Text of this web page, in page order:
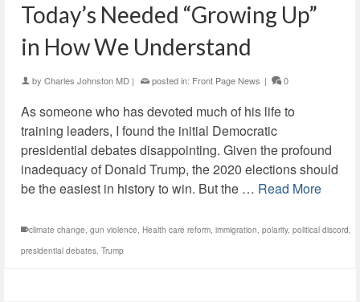
Today’s Needed “Growing Up”
in How We Understand
by Charles Johnston MD | posted in: Front Page News | 0
As someone who has devoted much of his life to
training leaders, I found the initial Democratic
presidential debates disappointing. Given the profound
inadequacy of Donald Trump, the 2020 elections should
be the easiest in history to win. But the … Read More
climate change, gun violence, Health care reform, immigration, polarity, political discord,
presidential debates, Trump